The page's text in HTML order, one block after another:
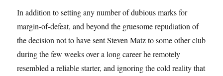
In addition to setting any number of dubious marks for
margin-of-defeat, and beyond the gruesome repudiation of
the decision not to have sent Steven Matz to some other club
during the few weeks over a long career he remotely
resembled a reliable starter, and ignoring the cold reality that